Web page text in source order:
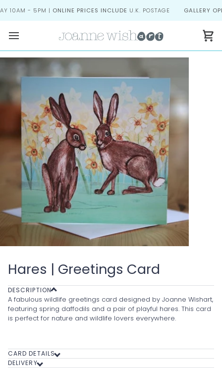
to
content
10AM - 5PM |ONLINE PRICES INCLUDEU.K. POSTAGE GALLERY
Hares | Greetings Card
DESCRIPTION
A fabulous wildlife greetings card designed by Joanne Wishart,
featuring spring daffodils and a pair of playful hares. This card
is perfect for nature and wildlife lovers everywhere.
CARD DETAILS
DELIVERY